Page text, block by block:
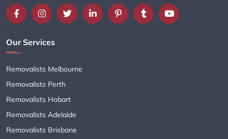
Our Services
Removalists Melbourne
Removalists Perth
Removalists Hobart
Removalists Adelaide
Removalists Brisbane